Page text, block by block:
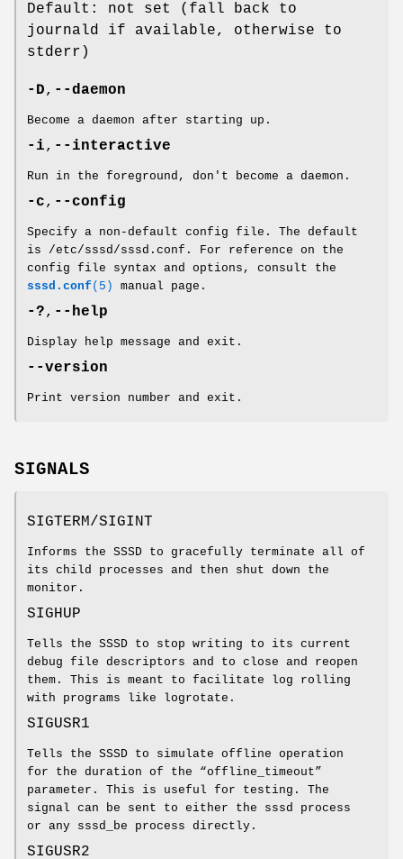
Default: not set (fall back to
journald if available, otherwise to
stderr)
-D, --daemon
Become a daemon after starting up.
-i, --interactive
Run in the foreground, don't become a daemon.
-c, --config
Specify a non-default config file. The default
is /etc/sssd/sssd.conf. For reference on the
config file syntax and options, consult the
sssd.conf (5) manual page.
-?, --help
Display help message and exit.
--version
Print version number and exit.
SIGNALS
SIGTERM/SIGINT
Informs the SSSD to gracefully terminate all of
its child processes and then shut down the
monitor.
SIGHUP
Tells the SSSD to stop writing to its current
debug file descriptors and to close and reopen
them. This is meant to facilitate log rolling
with programs like logrotate.
SIGUSR1
Tells the SSSD to simulate offline operation
for the duration of the “offline_timeout”
parameter. This is useful for testing. The
signal can be sent to either the sssd process
or any sssd_be process directly.
SIGUSR2